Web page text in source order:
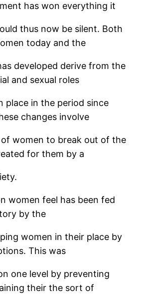
has won everything it
thus now be silent. Both
today and the
developed derive from the
and sexual roles
place in the period since
changes involve
women to break out of the
for them by a
women feel has been fed
by the
women in their place by
This was
one level by preventing
their the sort of